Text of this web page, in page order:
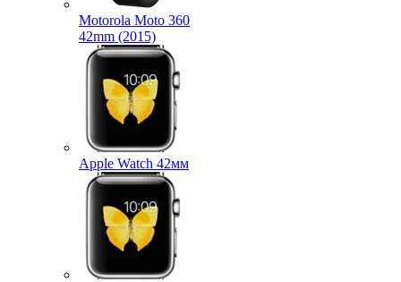
Motorola Moto 360
42mm (2015)
Apple Watch 42мм